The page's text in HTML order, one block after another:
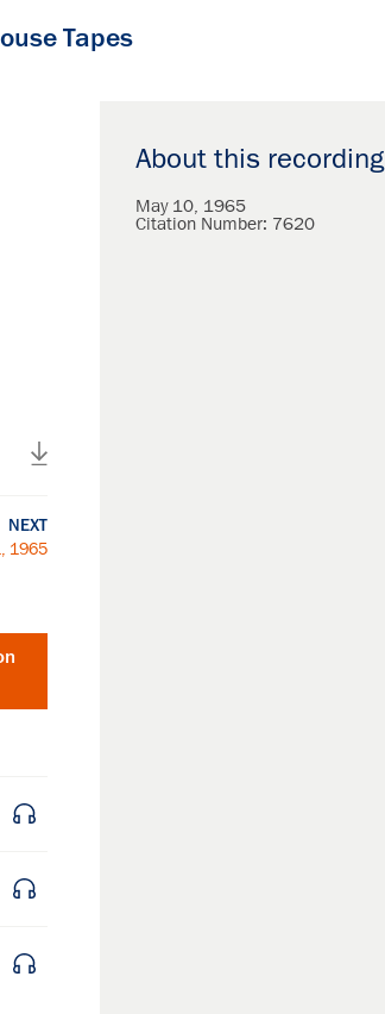
Tapes
About this recording
May 10, 1965
Citation Number: 7620
NEXT
1965
×